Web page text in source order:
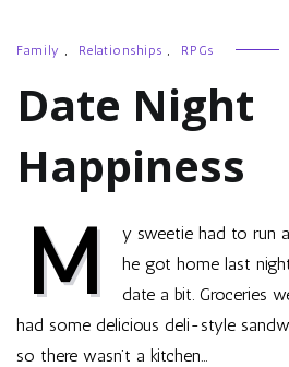
Family , Relationships , RPGs
Date Night
Happiness
M
y sweetie had to run
he got home last
date a bit. Groceries
had some delicious deli-style
so there wasn’t a kitchen…